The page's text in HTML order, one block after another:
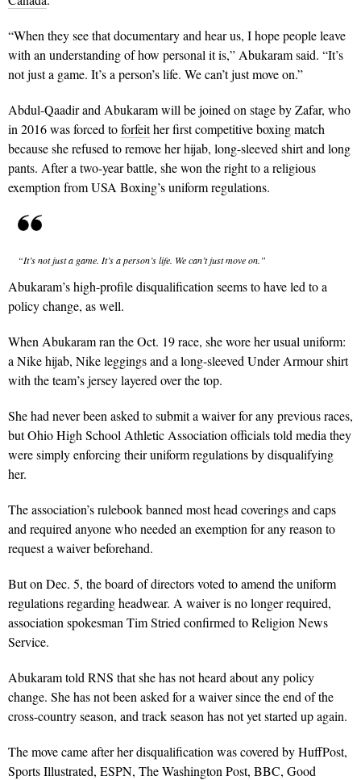
“When they see that documentary and hear us, I hope people leave
with an understanding of how personal it is,” Abukaram said. “It’s
not just a game. It’s a person’s life. We can’t just move on.”
Abdul-Qaadir and Abukaram will be joined on stage by Zafar, who
in 2016 was forced toforfeither first competitive boxing match
because she refused to remove her hijab, long-sleeved shirt and long
pants. After a two-year battle, she won the right to a religious
exemption from USA Boxing’s uniform regulations.
“It’s not just a game. It’s a person’s life. We can’t just move on.”
Abukaram’s high-profile disqualification seems to have led to a
policy change, as well.
When Abukaram ran the Oct. 19 race, she wore her usual uniform:
a Nike hijab, Nike leggings and a long-sleeved Under Armour shirt
with the team’s jersey layered over the top.
She had never been asked to submit a waiver for any previous races,
but Ohio High School Athletic Association officials told media they
were simply enforcing their uniform regulations by disqualifying
her.
The association’s rulebook banned most head coverings and caps
and required anyone who needed an exemption for any reason to
request a waiver beforehand.
But on Dec. 5, the board of directors voted to amend the uniform
regulations regarding headwear. A waiver is no longer required,
association spokesman Tim Stried confirmed to Religion News
Service.
Abukaram told RNS that she has not heard about any policy
change. She has not been asked for a waiver since the end of the
cross-country season, and track season has not yet started up again.
The move came after her disqualification was covered by HuffPost,
Sports Illustrated, ESPN, The Washington Post, BBC, Good